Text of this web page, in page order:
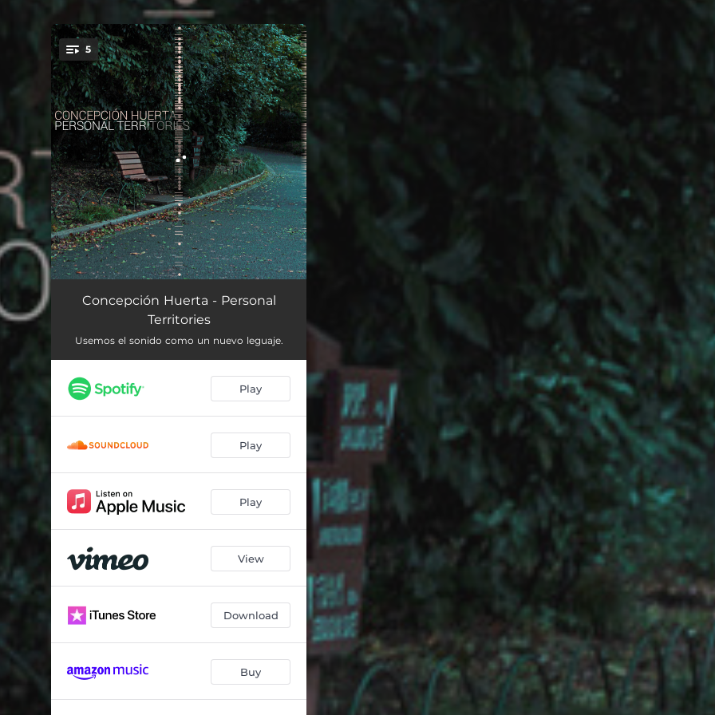
You're all set!
5
Start (Maria's Song) 07:33
Travel 03:44
Invasion
Concepción Huerta - Personal
Territories
Usemos el sonido como un nuevo leguaje.
Play
Play
Play
View
Download
Buy